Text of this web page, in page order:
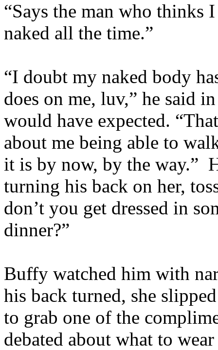
“Says the man who thinks
naked all the time.”
“I doubt my naked body
does on me, luv,” he said
would have expected.
about me being able to
it is by now, by the way.”
turning his back on her,
don’t you get dressed in
dinner?”
Buffy watched him with
his back turned, she
to grab one of the
debated about what to